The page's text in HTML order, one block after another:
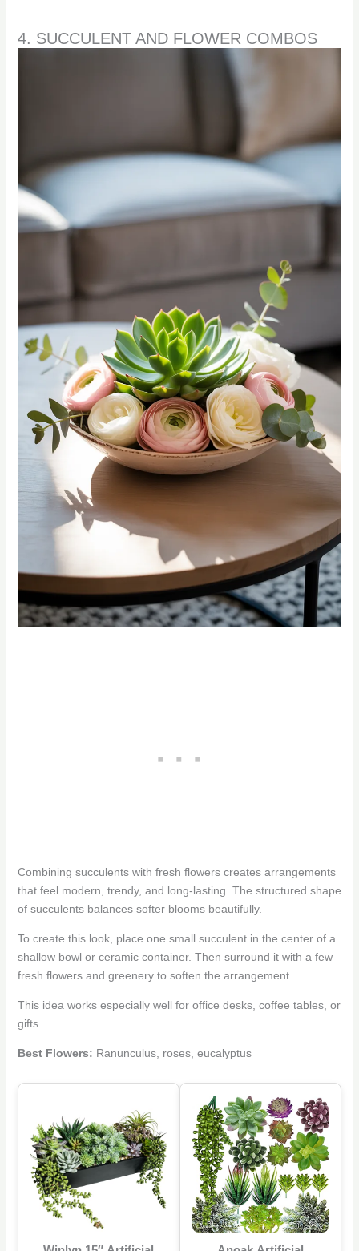
4. SUCCULENT AND FLOWER COMBOS
Combining succulents with fresh flowers creates arrangements
that feel modern, trendy, and long-lasting. The structured shape
of succulents balances softer blooms beautifully.
To create this look, place one small succulent in the center of a
shallow bowl or ceramic container. Then surround it with a few
fresh flowers and greenery to soften the arrangement.
This idea works especially well for office desks, coffee tables, or
gifts.
Best Flowers: Ranunculus, roses, eucalyptus